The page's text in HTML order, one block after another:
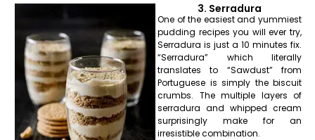
3. Serradura
One of the easiest and yummiest
pudding recipes you will ever try,
Serradura is just a 10 minutes fix.
“Serradura” which literally
translates to “Sawdust” from
Portuguese is simply the biscuit
crumbs. The multiple layers of
serradura and whipped cream
surprisingly make for an
irresistible combination.